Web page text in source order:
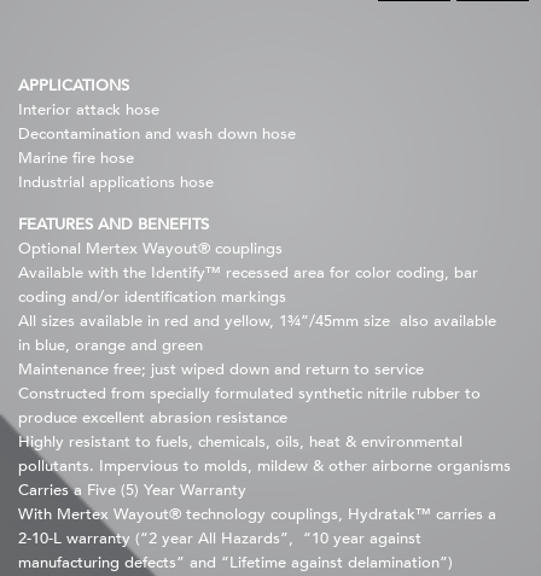
APPLICATIONS
Interior attack hose
Decontamination and wash down hose
Marine fire hose
Industrial applications hose
FEATURES AND BENEFITS
Optional Mertex Wayout® couplings
Available with the Identify™ recessed area for color coding, bar
coding and/or identification markings
All sizes available in red and yellow, 1¾”/45mm size also available
in blue, orange and green
Maintenance free; just wiped down and return to service
Constructed from specially formulated synthetic nitrile rubber to
produce excellent abrasion resistance
Highly resistant to fuels, chemicals, oils, heat & environmental
pollutants. Impervious to molds, mildew & other airborne organisms
Carries a Five (5) Year Warranty
With Mertex Wayout® technology couplings, Hydratak™ carries a
2-10-L warranty (“2 year All Hazards”, “10 year against
manufacturing defects” and “Lifetime against delamination”)